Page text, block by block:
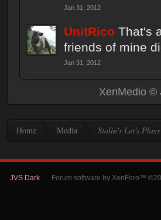
Jan 31, 2012
UnitRico That's
friends of mine
Jan 31, 2012
XenMedio ©
Home Media Stalin's Let's Plays
JVS Dark Forum software by XenForo™